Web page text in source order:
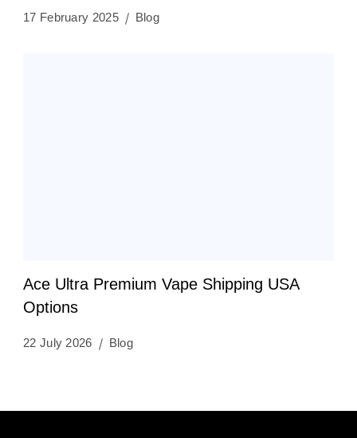
17 February 2025 Blog
Ace Ultra Premium Vape Shipping USA
Options
22 July 2026 Blog